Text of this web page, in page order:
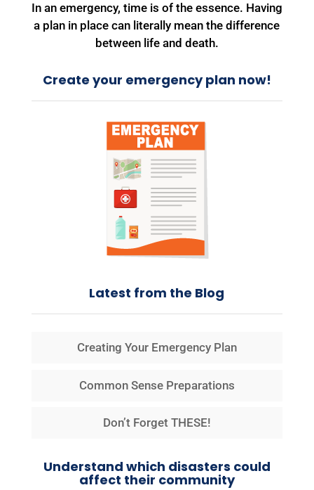
In an emergency, time is of the essence. Having
a plan in place can literally mean the difference
between life and death.
Create your emergency plan now!
Latest from the Blog
Creating Your Emergency Plan
Common Sense Preparations
Don’t Forget THESE!
Understand which disasters could
affect their community